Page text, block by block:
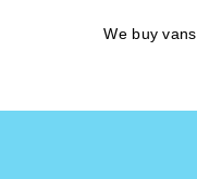
We buy vans